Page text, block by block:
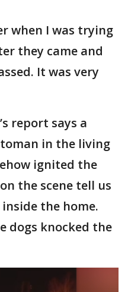
when I was trying
they came and
It was very
report says a
in the living
ignited the
the scene tell us
the home.
dogs knocked the